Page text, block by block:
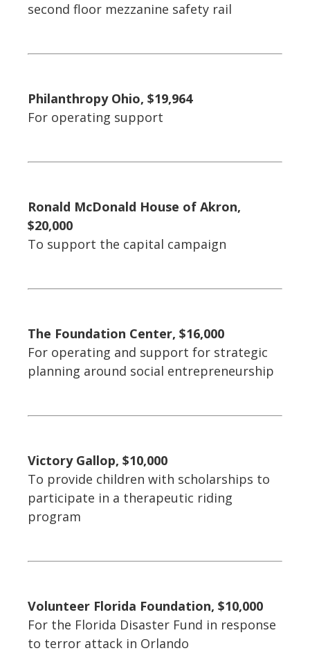
second floor mezzanine safety rail
Philanthropy Ohio, $19,964
For operating support
Ronald McDonald House of Akron,
$20,000
To support the capital campaign
The Foundation Center, $16,000
For operating and support for strategic
planning around social entrepreneurship
Victory Gallop, $10,000
To provide children with scholarships to
participate in a therapeutic riding
program
Volunteer Florida Foundation, $10,000
For the Florida Disaster Fund in response
to terror attack in Orlando